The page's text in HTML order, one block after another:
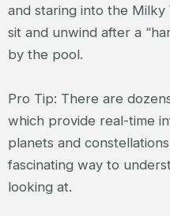
and staring into the Milky
sit and unwind after a
by the pool.
Pro Tip: There are
which provide real-time
planets and
fascinating way to
looking at.